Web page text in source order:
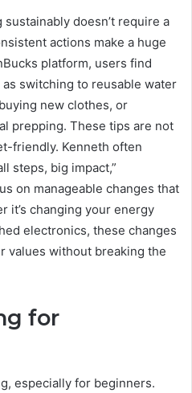
doesn’t require a
actions make a huge
platform, users find
switching to reusable water
new clothes, or
prepping. These tips are not
friendly. Kenneth often
steps, big impact,”
on manageable changes that
it’s changing your energy
electronics, these changes
values without breaking the
for
especially for beginners.